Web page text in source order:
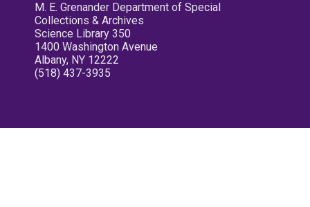
M. E. Grenander Department of Special
Collections & Archives
Science Library 350
1400 Washington Avenue
Albany, NY 12222
(518) 437-3935